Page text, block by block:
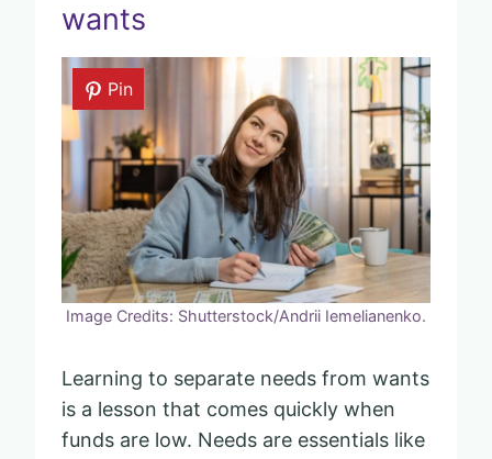
wants
Pin
Image Credits: Shutterstock/Andrii Iemelianenko.
Learning to separate needs from wants
is a lesson that comes quickly when
funds are low. Needs are essentials like